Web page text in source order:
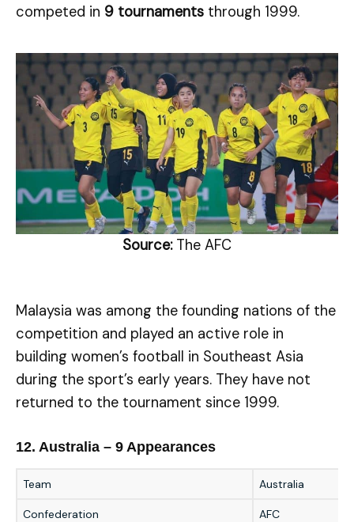
competed in 9 tournaments through 1999.
Source: The AFC
Malaysia was among the founding nations of the
competition and played an active role in
building women’s football in Southeast Asia
during the sport’s early years. They have not
returned to the tournament since 1999.
12. Australia – 9 Appearances
Team Australia
Confederation AFC